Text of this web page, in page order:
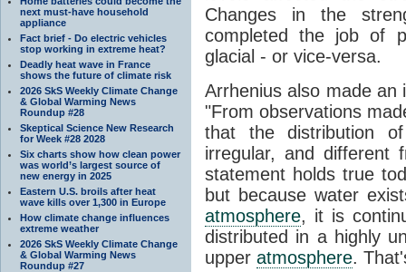
next must-have household
appliance
Fact brief - Do electric vehicles
stop working in extreme heat?
Deadly heat wave in France
shows the future of climate risk
2026 SkS Weekly Climate Change
& Global Warming News
Roundup #28
Skeptical Science New Research
for Week #28 2028
Six charts show how clean power
was world’s largest source of
new energy in 2025
Eastern U.S. broils after heat
wave kills over 1,300 in Europe
How climate change influences
extreme weather
2026 SkS Weekly Climate Change
& Global Warming News
Roundup #27
Changes in the
completed the job of
glacial - or vice-versa.
Arrhenius also made an
"From observations
that the distribution
irregular, and different
statement holds true
but because water
atmosphere, it is
distributed in a highly
upper atmosphere.